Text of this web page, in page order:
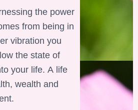
the power
from being in
vibration you
the state of
your life. A life
wealth and